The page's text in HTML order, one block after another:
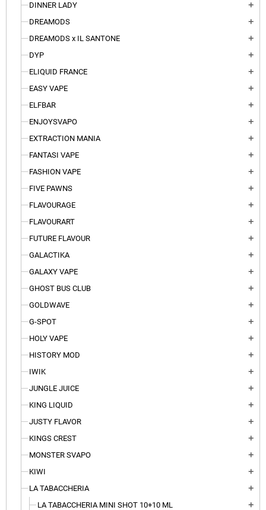
DINNER LADY add
DREAMODS add
DREAMODS x IL SANTONE add
DYP add
ELIQUID FRANCE add
EASY VAPE add
ELFBAR add
ENJOYSVAPO add
EXTRACTION MANIA add
FANTASI VAPE add
FASHION VAPE add
FIVE PAWNS add
FLAVOURAGE add
FLAVOURART add
FUTURE FLAVOUR add
GALACTIKA add
GALAXY VAPE add
GHOST BUS CLUB add
GOLDWAVE add
G-SPOT add
HOLY VAPE add
HISTORY MOD add
IWIK add
JUNGLE JUICE add
KING LIQUID add
JUSTY FLAVOR add
KINGS CREST add
MONSTER SVAPO add
KIWI add
LA TABACCHERIA add
LA TABACCHERIA MINI SHOT 10+10 ML add